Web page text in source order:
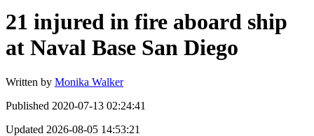
21 injured in fire aboard ship
at Naval Base San Diego
Written by Monika Walker
Published 2020-07-13 02:24:41
Updated 2026-08-05 14:53:21